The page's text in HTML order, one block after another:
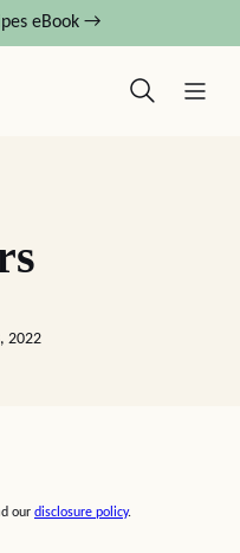
eBook →
2022
our disclosure policy.